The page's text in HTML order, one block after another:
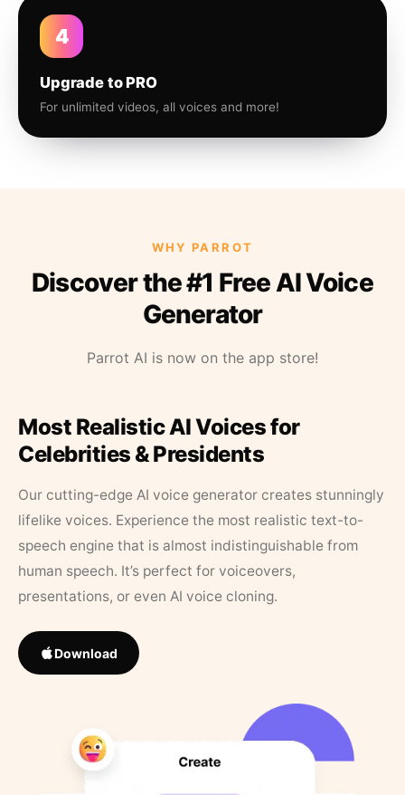
4
Upgrade to PRO
For unlimited videos, all voices and more!
WHY PARROT
Discover the #1 Free AI Voice
Generator
Parrot AI is now on the app store!
Most Realistic AI Voices for
Celebrities & Presidents
Our cutting-edge AI voice generator creates stunningly
lifelike voices. Experience the most realistic text-to-
speech engine that is almost indistinguishable from
human speech. It’s perfect for voiceovers,
presentations, or even AI voice cloning.
Download